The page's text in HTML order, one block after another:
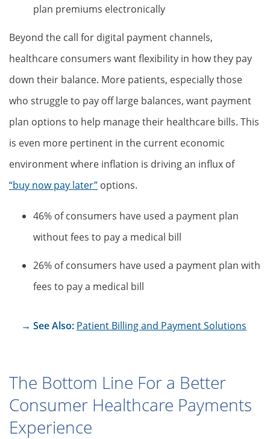
plan premiums electronically
Beyond the call for digital payment channels,
healthcare consumers want flexibility in how they pay
down their balance. More patients, especially those
who struggle to pay off large balances, want payment
plan options to help manage their healthcare bills. This
is even more pertinent in the current economic
environment where inflation is driving an influx of
“buy now pay later” options.
46% of consumers have used a payment plan
without fees to pay a medical bill
26% of consumers have used a payment plan with
fees to pay a medical bill
→ See Also: Patient Billing and Payment Solutions
The Bottom Line For a Better
Consumer Healthcare Payments
Experience